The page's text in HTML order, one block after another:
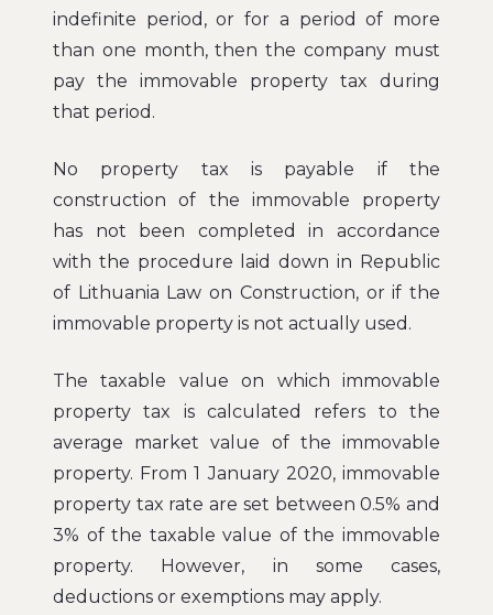
indefinite period, or for a period of more
than one month, then the company must
pay the immovable property tax during
that period.
No property tax is payable if the
construction of the immovable property
has not been completed in accordance
with the procedure laid down in Republic
of Lithuania Law on Construction, or if the
immovable property is not actually used.
The taxable value on which immovable
property tax is calculated refers to the
average market value of the immovable
property. From 1 January 2020, immovable
property tax rate are set between 0.5% and
3% of the taxable value of the immovable
property. However, in some cases,
deductions or exemptions may apply.